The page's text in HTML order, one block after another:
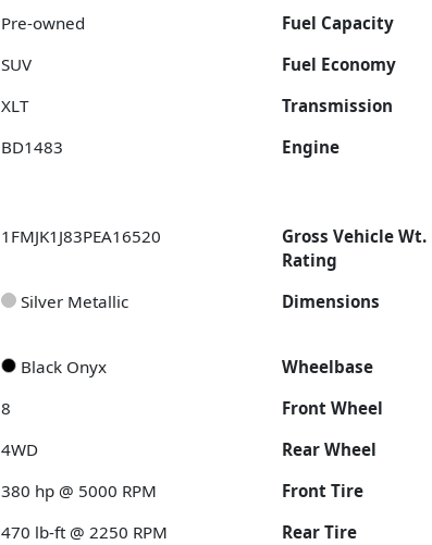
Pre-owned Fuel Capacity
SUV Fuel Economy
XLT Transmission
BD1483 Engine
1FMJK1J83PEA16520
Gross Vehicle Wt.
Rating
Silver Metallic Dimensions
Black Onyx Wheelbase
8 Front Wheel
4WD Rear Wheel
380 hp @ 5000 RPM Front Tire
470 lb-ft @ 2250 RPM Rear Tire